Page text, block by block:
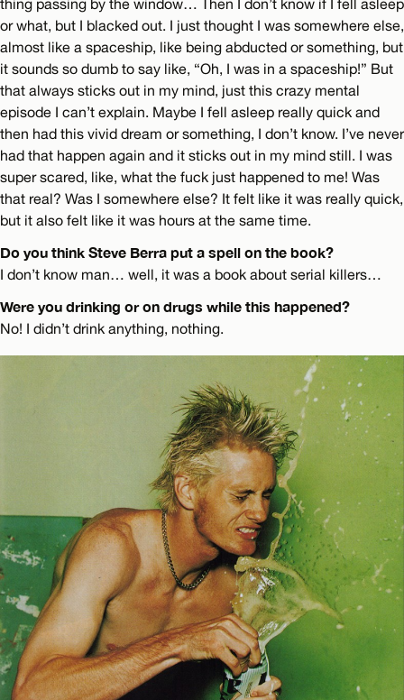
thing passing by the window… Then I don’t know if I fell asleep
or what, but I blacked out. I just thought I was somewhere else,
almost like a spaceship, like being abducted or something, but
it sounds so dumb to say like, “Oh, I was in a spaceship!” But
that always sticks out in my mind, just this crazy mental
episode I can’t explain. Maybe I fell asleep really quick and
then had this vivid dream or something, I don’t know. I’ve never
had that happen again and it sticks out in my mind still. I was
super scared, like, what the fuck just happened to me! Was
that real? Was I somewhere else? It felt like it was really quick,
but it also felt like it was hours at the same time.
Do you think Steve Berra put a spell on the book?
I don’t know man… well, it was a book about serial killers…
Were you drinking or on drugs while this happened?
No! I didn’t drink anything, nothing.